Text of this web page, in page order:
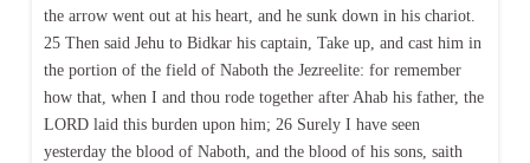
the arrow went out at his heart, and he sunk down in his chariot.
25 Then said Jehu to Bidkar his captain, Take up, and cast him in
the portion of the field of Naboth the Jezreelite: for remember
how that, when I and thou rode together after Ahab his father, the
LORD laid this burden upon him; 26 Surely I have seen
yesterday the blood of Naboth, and the blood of his sons, saith